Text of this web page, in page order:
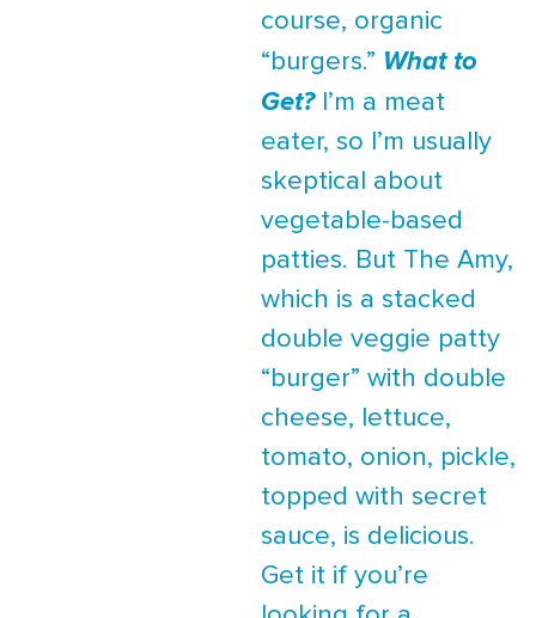
course, organic
“burgers.” What to
Get?I’m a meat
eater, so I’m usually
skeptical about
vegetable-based
patties. But The Amy,
which is a stacked
double veggie patty
“burger” with double
cheese, lettuce,
tomato, onion, pickle,
topped with secret
sauce, is delicious.
Get it if you’re